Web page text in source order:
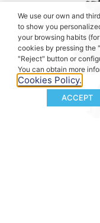
We use our own and
to show you
your browsing habits
cookies by pressing the
"Reject" button or
You can obtain more
Cookies Policy.
ACCEPT